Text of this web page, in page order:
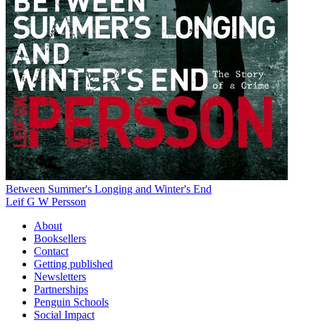
Between Summer's Longing and Winter's End
Leif G W Persson
About
Booksellers
Contact
Getting published
Newsletters
Partnerships
Penguin Schools
Social Impact